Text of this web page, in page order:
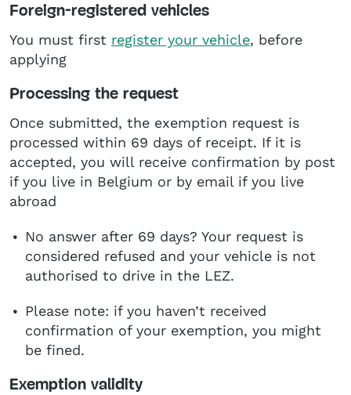
Foreign-registered vehicles
You must first register your vehicle, before
applying
Processing the request
Once submitted, the exemption request is
processed within 69 days of receipt. If it is
accepted, you will receive confirmation by post
if you live in Belgium or by email if you live
abroad
No answer after 69 days? Your request is
considered refused and your vehicle is not
authorised to drive in the LEZ.
Please note: if you haven’t received
confirmation of your exemption, you might
be fined.
Exemption validity